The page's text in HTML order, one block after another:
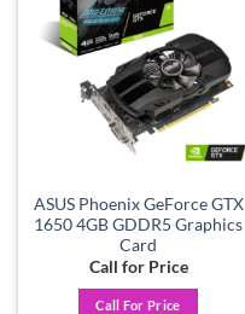
ASUS Phoenix GeForce GTX
1650 4GB GDDR5 Graphics
Card
Call for Price
Call For Price